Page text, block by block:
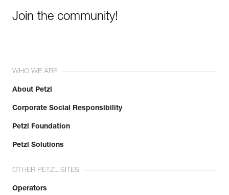
Join the community!
WHO WE ARE
About Petzl
Corporate Social Responsibility
Petzl Foundation
Petzl Solutions
OTHER PETZL SITES
Operators